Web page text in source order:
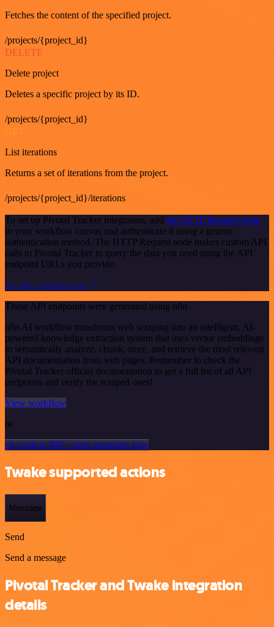
Fetches the content of the specified project.
/projects/{project_id}
DELETE
Delete project
Deletes a specific project by its ID.
/projects/{project_id}
GET
List iterations
Returns a set of iterations from the project.
/projects/{project_id}/iterations
To set up Pivotal Tracker integration, add the HTTP Request node
to your workflow canvas and authenticate it using a generic
authentication method. The HTTP Request node makes custom API
calls to Pivotal Tracker to query the data you need using the API
endpoint URLs you provide.
See the example here
These API endpoints were generated using n8n
n8n AI workflow transforms web scraping into an intelligent, AI-
powered knowledge extraction system that uses vector embeddings
to semantically analyze, chunk, store, and retrieve the most relevant
API documentation from web pages. Remember to check the
Pivotal Tracker official documentation to get a full list of all API
endpoints and verify the scraped ones!
View workflow
or
Or explore 800+ other templates here
Twake supported actions
Message
Send
Send a message
Pivotal Tracker and Twake integration
details